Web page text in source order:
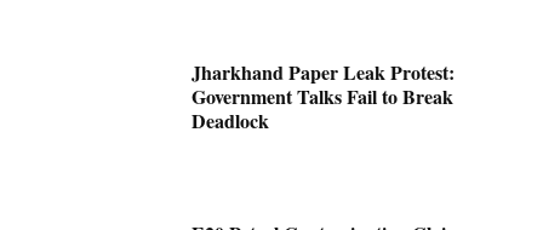
Jharkhand Paper Leak Protest:
Government Talks Fail to Break
Deadlock